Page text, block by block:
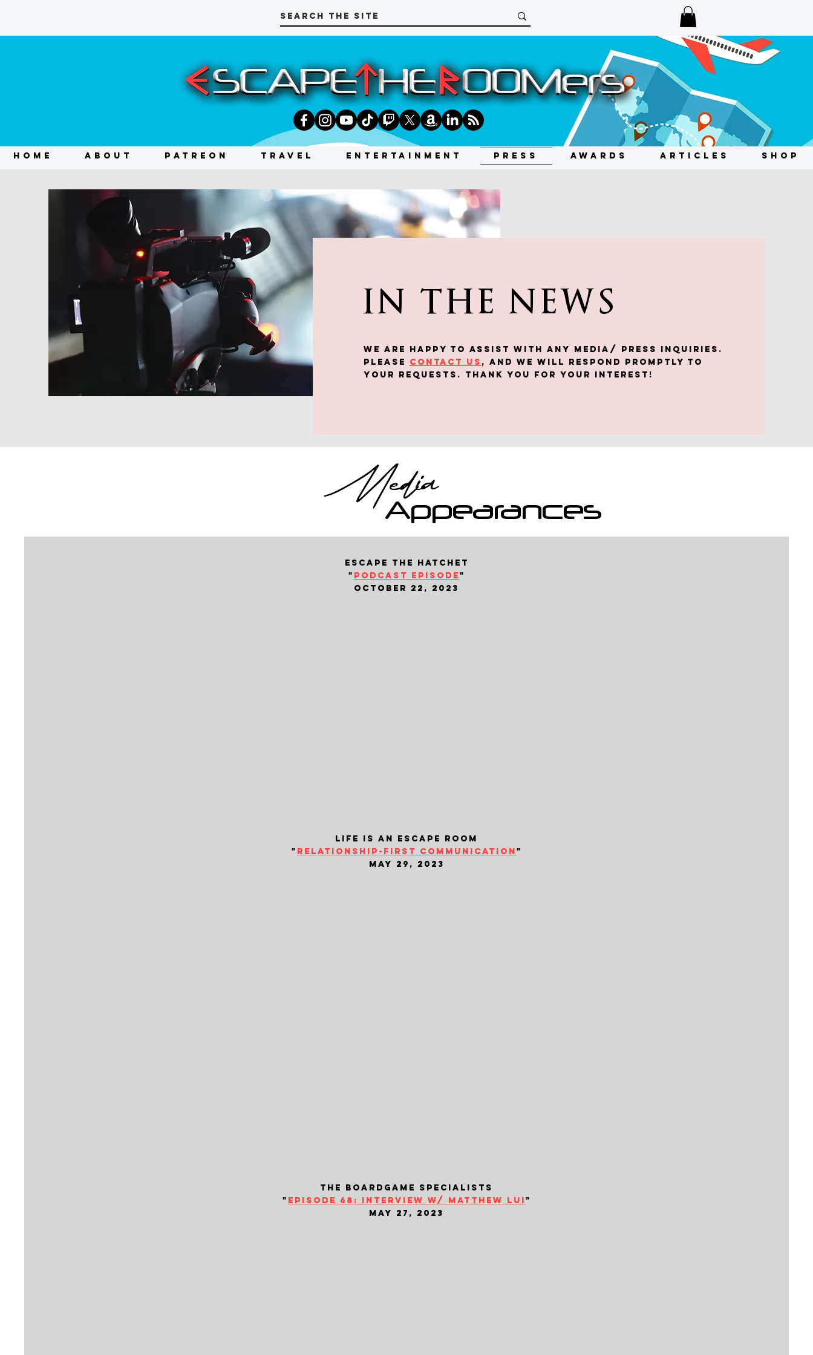
HOME ABOUT PATREON TRAVEL ENTERTAINMENT PRESS AWARDS ARTICLES SHOP
IN THE NEWS
We are happy to assist WITH any media/ press inquiries.
Please contact us , and we will respond promptly to
your requests. Thank you for your interest!
Appearances
Media
escape the hatchet
" podcast episode"
october 22, 2023
life is an escape room
" relationship-first communication"
may 29, 2023
the boardgame specialists
" episode 68: interview w/ matthew lui"
may 27, 2023